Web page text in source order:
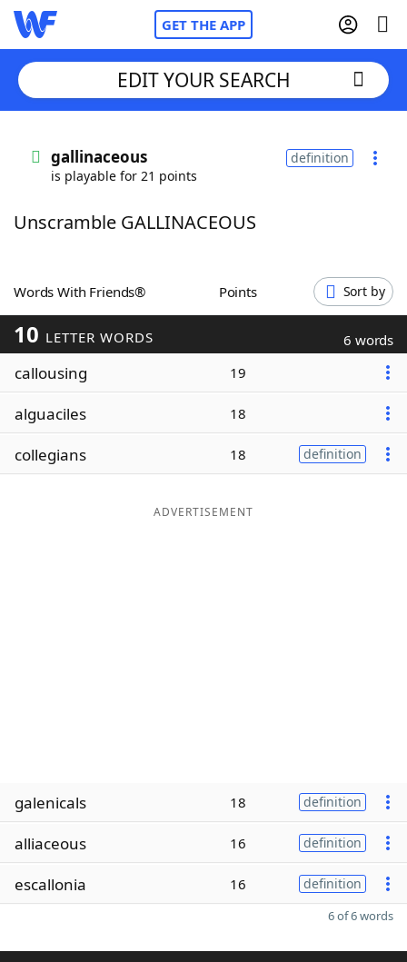
GET THE APP
Words With FriendsCheat
ScrabbleHelpers
Today's NYT Games
Word Games
Word ListMaker
EDIT YOUR SEARCH
gallinaceous
is playable for 21 points
definition
Unscramble GALLINACEOUS
Words With Friends® Points Sort by
10 LETTER WORDS 6 words
callousing 19
alguaciles 18
collegians 18 definition
ADVERTISEMENT
galenicals 18 definition
alliaceous 16 definition
escallonia 16 definition
6 of 6 words